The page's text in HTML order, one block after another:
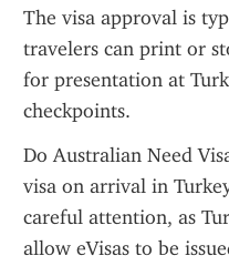
The visa approval is
travelers can print or
for presentation at
checkpoints.
Do Australian Need
visa on arrival in
careful attention, as
allow eVisas to be